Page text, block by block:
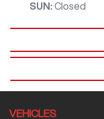
SUN : Closed
VEHICLES